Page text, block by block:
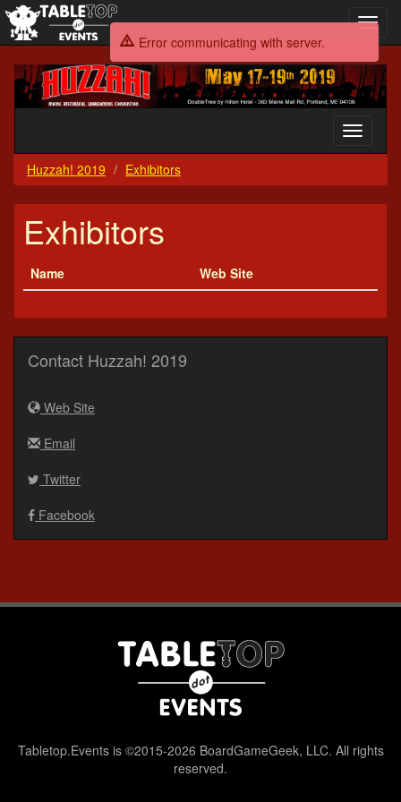
Huzzah!
2019
Toggle
Huzzah! 2019
Exhibitors
Exhibitors
Name Web Site
Contact Huzzah! 2019
Web Site
Email
Twitter
Facebook
Tabletop.Events is ©2015-2026 BoardGameGeek, LLC. All rights
reserved.
Error communicating with server.